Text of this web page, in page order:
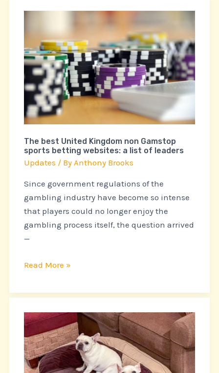
The best United Kingdom non Gamstop
sports betting websites: a list of leaders
Updates / ByAnthony Brooks
Since government regulations of the
gambling industry have become so intense
that players could no longer enjoy the
gambling process itself, the question arrived
—
United
Kingdom
non
Gamstop
sports
betting
websites:
a
list
of
leaders
Read More »
What
Every
Owner
of